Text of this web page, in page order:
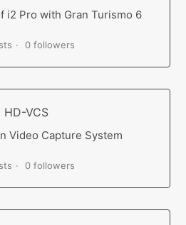
i2 Pro with Gran Turismo 6
0 followers
HD-VCS
Video Capture System
0 followers